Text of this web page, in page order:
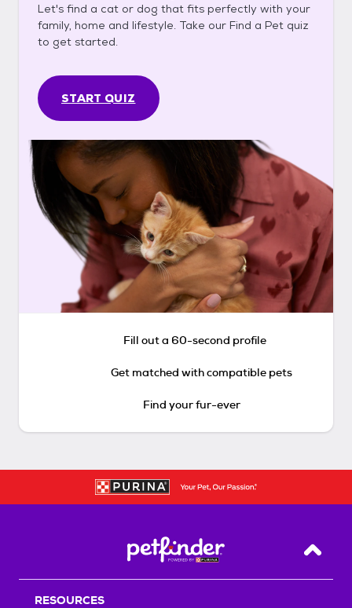
Let's find a cat or dog that fits perfectly with your
family, home and lifestyle. Take our Find a Pet quiz
to get started.
START QUIZ
Fill out a 60-second profile
Get matched with compatible pets
Find your fur-ever
Back
RESOURCES